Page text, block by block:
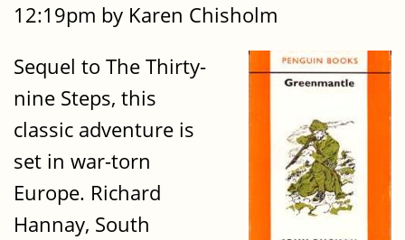
12:19pm by Karen Chisholm
Sequel to The Thirty-
nine Steps, this
classic adventure is
set in war-torn
Europe. Richard
Hannay, South